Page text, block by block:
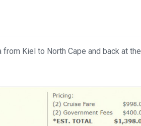
Kiel to North Cape and back at the